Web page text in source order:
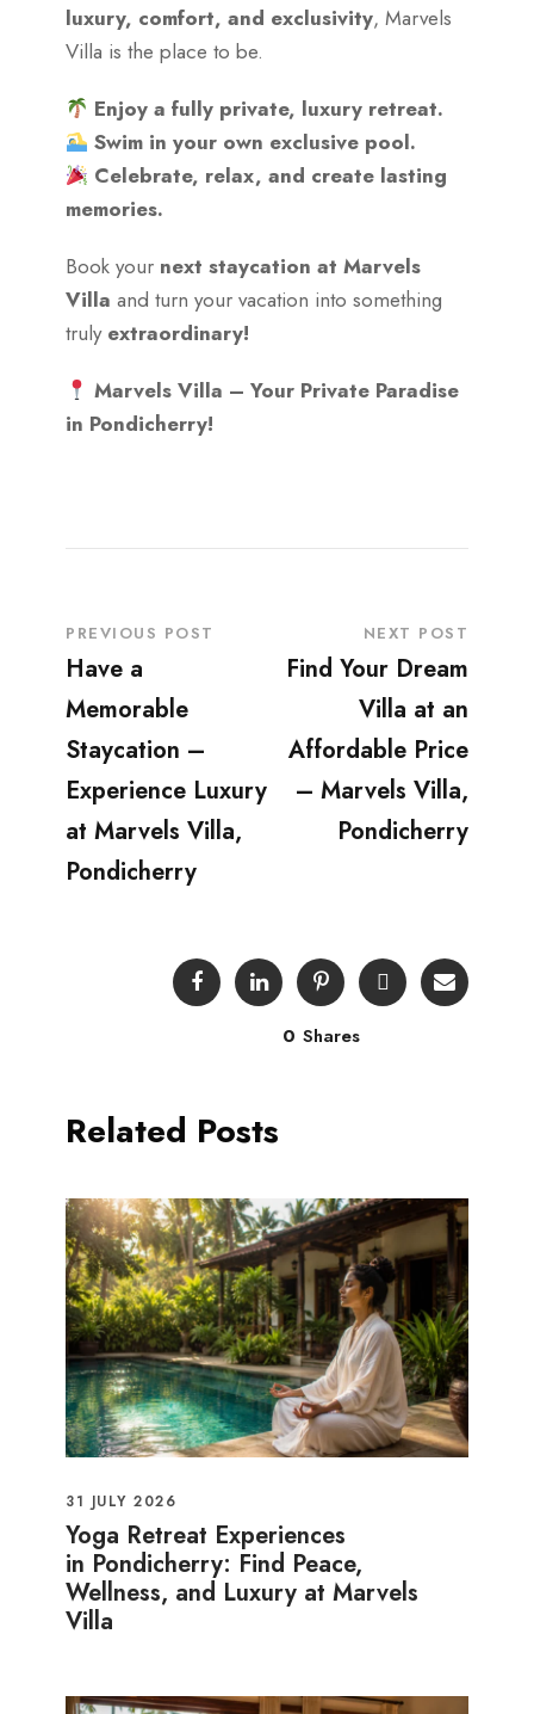
luxury, comfort, and exclusivity, Marvels
Villa is the place to be.
Enjoy a fully private, luxury retreat.
Swim in your own exclusive pool.
Celebrate, relax, and create lasting
memories.
Book your next staycation at Marvels
Villa and turn your vacation into something
truly extraordinary!
Marvels Villa – Your Private Paradise
in Pondicherry!
PREVIOUS POST
Have a
Memorable
Staycation –
Experience Luxury
at Marvels Villa,
Pondicherry
NEXT POST
Find Your Dream
Villa at an
Affordable Price
– Marvels Villa,
Pondicherry
0 Shares
Related Posts
31 JULY 2026
Yoga Retreat Experiences
in Pondicherry: Find Peace,
Wellness, and Luxury at Marvels
Villa